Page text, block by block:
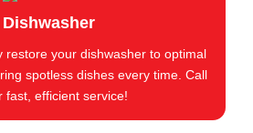
Dishwasher
restore your dishwasher to optimal
spotless dishes every time. Call
fast, efficient service!